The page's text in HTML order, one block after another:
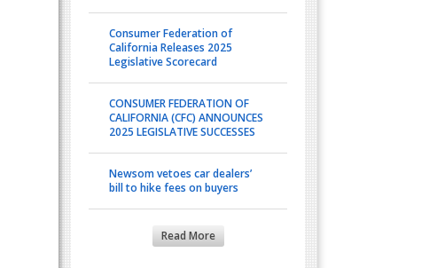
Consumer Federation of
California Releases 2025
Legislative Scorecard
CONSUMER FEDERATION OF
CALIFORNIA (CFC) ANNOUNCES
2025 LEGISLATIVE SUCCESSES
Newsom vetoes car dealers’
bill to hike fees on buyers
Read More